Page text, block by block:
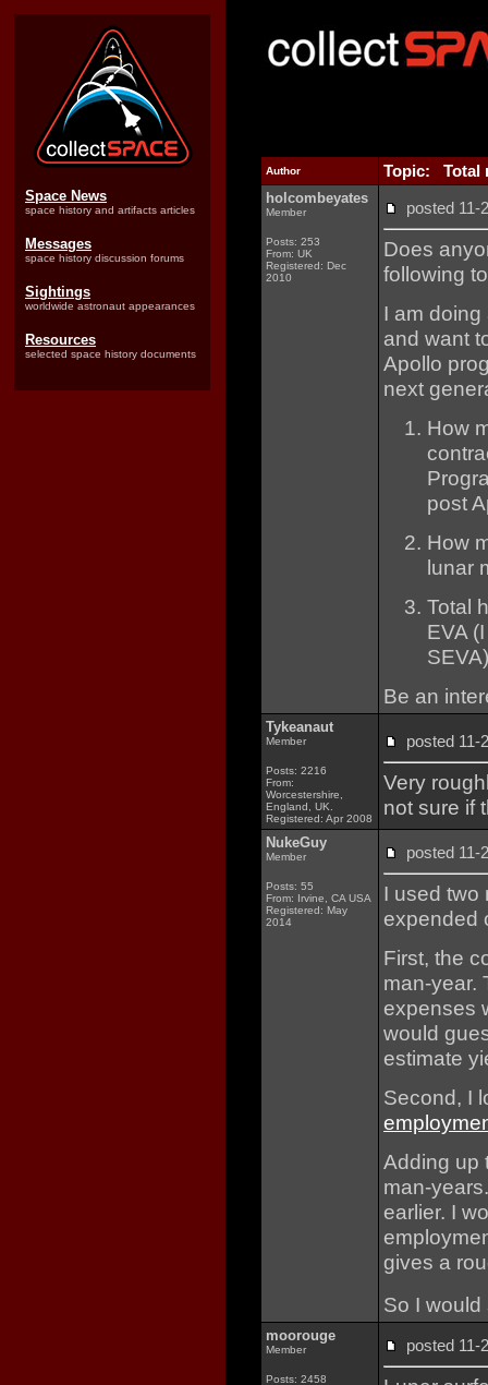
Space News
space history and artifacts articles
Messages
space history discussion forums
Sightings
worldwide astronaut appearances
Resources
selected space history documents
Author Topic: Total
holcombeyates
Member
Posts: 253
From: UK
Registered: Dec
2010
posted
Does
following
I am
and want
Apollo
next
How
post
How
lunar
Total
EVA
Be an
Tykeanaut
Member
Posts: 2216
From:
Worcestershire,
England, UK.
Registered: Apr 2008
posted
Very
not sure if
NukeGuy
Member
Posts: 55
From: Irvine, CA USA
Registered: May
2014
posted
I used two
expended
First, the
man-year.
expenses
would
estimate
Second, I
Adding up
man-
earlier. I
gives a
So I
moorouge
Member
Posts: 2458
posted